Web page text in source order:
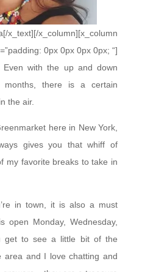
x_column][x_column
0px 0px 0px 0px; “]
Even with the up and down
there is a certain
the air.
here in New York,
gives you that whiff of
my favorite breaks to take in
in town, it is also a must
open Monday, Wednesday,
get to see a little bit of the
area and I love chatting and